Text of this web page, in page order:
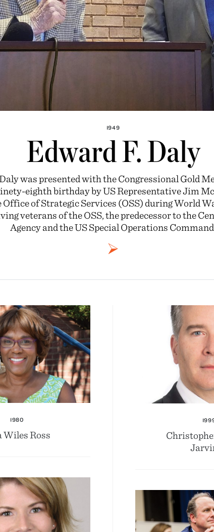
1949
Edward F. Daly
was presented with the Congressional Gold
eighth birthday by US Representative Jim
of Strategic Services (OSS) during World
veterans of the OSS, the predecessor to the
Agency and the US Special Operations
1980
Wiles Ross